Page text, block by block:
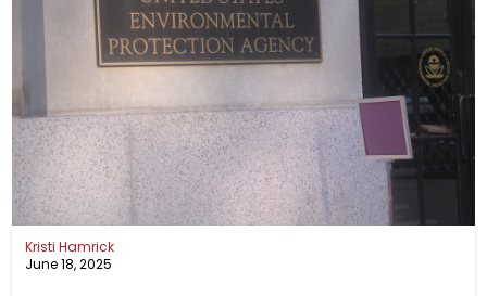
Kristi Hamrick
June 18, 2025